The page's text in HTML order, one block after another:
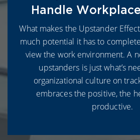
Handle
What makes the Upstander
much potential it has to
view the work environment. A
upstanders is just what’s
organizational culture on
embraces the positive, the
productive.